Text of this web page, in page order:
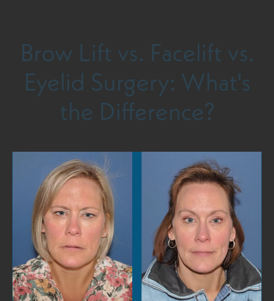
Brow Lift vs. Facelift vs.
Eyelid Surgery: What's
the Difference?